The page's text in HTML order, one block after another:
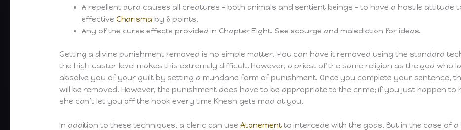
A repellent aura causes all creatures – both animals and sentient beings – to have a hostile attitude
effectiveCharisma by 6 points.
Any of the curse effects provided in Chapter Eight. See scourge and malediction for ideas.
Getting a divine punishment removed is no simple matter. You can have it removed using the standard
the high caster level makes this extremely difficult. However, a priest of the same religion as the god who
absolve you of your guilt by setting a mundane form of punishment. Once you complete your sentence,
will be removed. However, the punishment does have to be appropriate to the crime; if you just happen
she can’t let you off the hook every time Khesh gets mad at you.
In addition to these techniques, a cleric can useAtonement to intercede with the gods. But in the case of